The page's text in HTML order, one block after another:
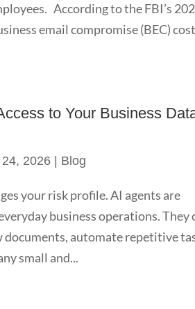
According to the FBI’s
email compromise (BEC)
to Your Business
2026 Blog
your risk profile. AI agents are
business operations. They
documents, automate repetitive
small and...